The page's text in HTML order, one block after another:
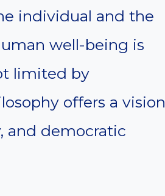
individual and the
well-being is
limited by
offers a vision
and democratic